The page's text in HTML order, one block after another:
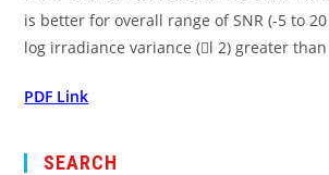
is better for overall range of SNR (-5 to
log irradiance variance (l 2) greater
PDF Link
SEARCH